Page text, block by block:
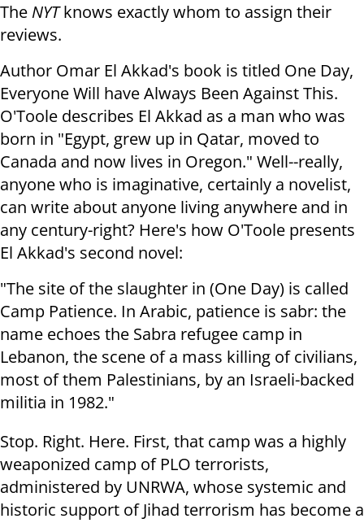
The NYTknows exactly whom to assign their
reviews.
Author Omar El Akkad's book is titled One Day,
Everyone Will have Always Been Against This.
O'Toole describes El Akkad as a man who was
born in "Egypt, grew up in Qatar, moved to
Canada and now lives in Oregon." Well--really,
anyone who is imaginative, certainly a novelist,
can write about anyone living anywhere and in
any century-right? Here's how O'Toole presents
El Akkad's second novel:
"The site of the slaughter in (One Day) is called
Camp Patience. In Arabic, patience is sabr: the
name echoes the Sabra refugee camp in
Lebanon, the scene of a mass killing of civilians,
most of them Palestinians, by an Israeli-backed
militia in 1982."
Stop. Right. Here. First, that camp was a highly
weaponized camp of PLO terrorists,
administered by UNRWA, whose systemic and
historic support of Jihad terrorism has become a